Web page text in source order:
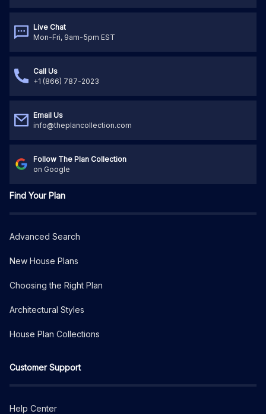
Live Chat
Mon-Fri, 9am-5pm EST
Call Us
+1 (866) 787-2023
Email Us
info@theplancollection.com
Follow The Plan Collection
on Google
Find Your Plan
Advanced Search
New House Plans
Choosing the Right Plan
Architectural Styles
House Plan Collections
Customer Support
Help Center